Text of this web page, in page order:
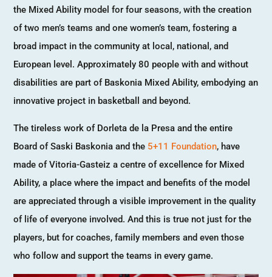
the Mixed Ability model for four seasons, with the creation
of two men’s teams and one women’s team, fostering a
broad impact in the community at local, national, and
European level. Approximately 80 people with and without
disabilities are part of Baskonia Mixed Ability, embodying an
innovative project in basketball and beyond.
The tireless work of Dorleta de la Presa and the entire
Board of Saski Baskonia and the 5+11 Foundation, have
made of Vitoria-Gasteiz a centre of excellence for Mixed
Ability, a place where the impact and benefits of the model
are appreciated through a visible improvement in the quality
of life of everyone involved. And this is true not just for the
players, but for coaches, family members and even those
who follow and support the teams in every game.